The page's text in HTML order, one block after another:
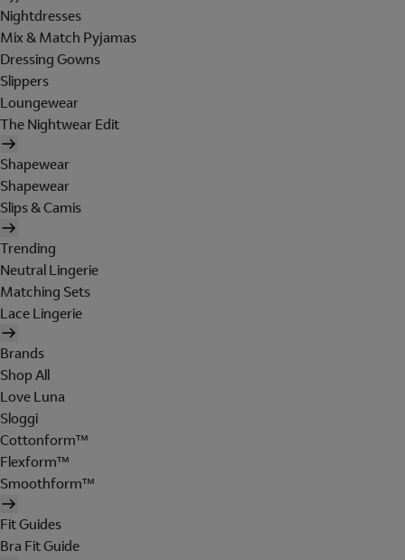
Nightdresses
Mix & Match Pyjamas
Dressing Gowns
Slippers
Loungewear
The Nightwear Edit
Shapewear
Shapewear
Slips & Camis
Trending
Neutral Lingerie
Matching Sets
Lace Lingerie
Brands
Shop All
Love Luna
Sloggi
Cottonform™
Flexform™
Smoothform™
Fit Guides
Bra Fit Guide